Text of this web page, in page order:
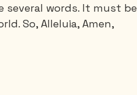
several words. It must be
So, Alleluia, Amen,